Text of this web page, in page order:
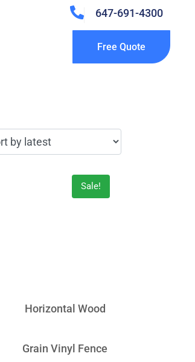
647-691-4300
Free Quote
Sale!
Horizontal Wood
Grain Vinyl Fence